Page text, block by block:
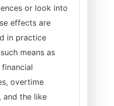
or look into
effects are
in practice
means as
overtime
and the like